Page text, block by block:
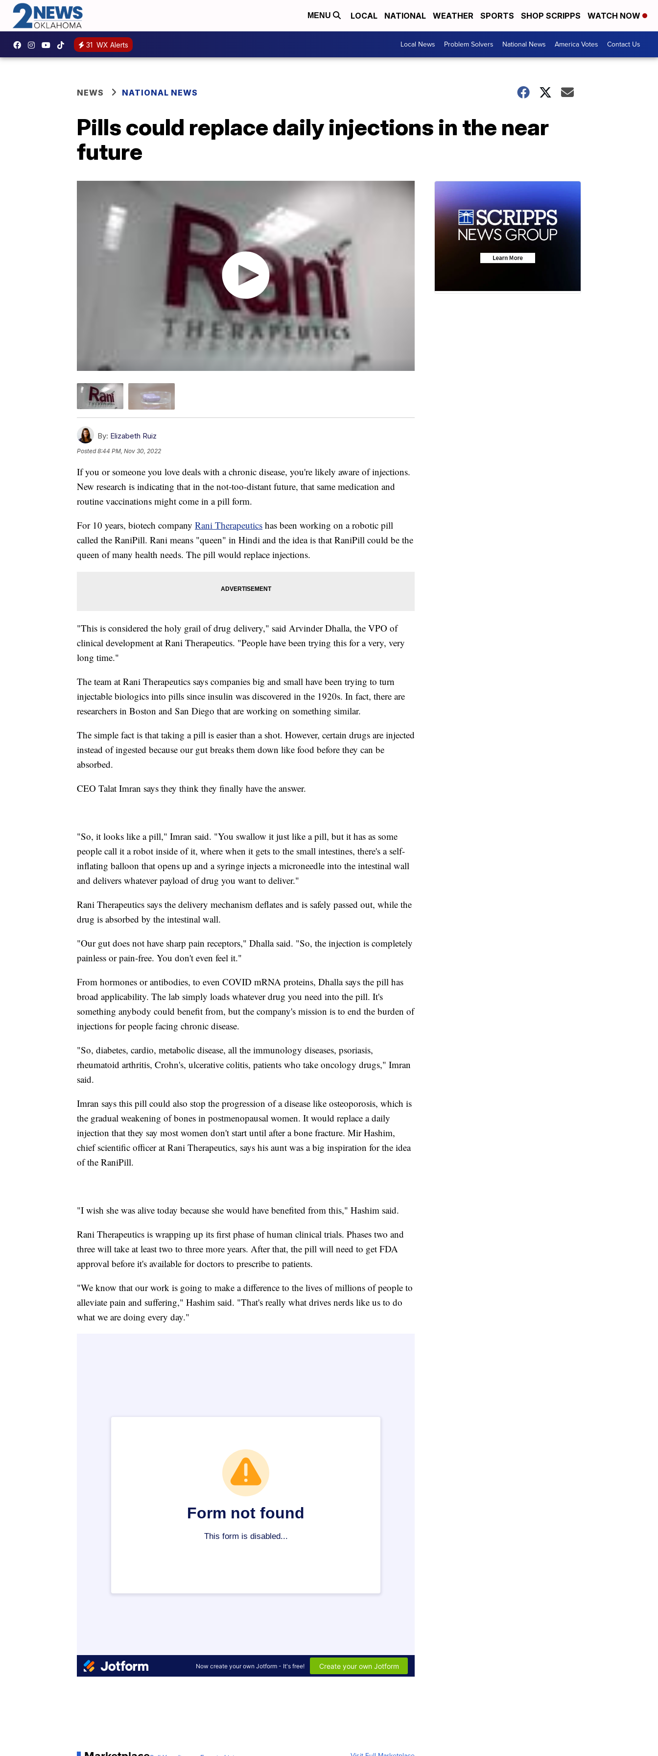
MENU LOCAL NATIONAL WEATHER SPORTS SHOP SCRIPPS WATCH NOW
31 WX Alerts Local News Problem Solvers National News America Votes Contact Us
NEWS NATIONAL NEWS
Pills could replace daily injections in the near
future
By: Elizabeth Ruiz
Posted8:44 PM, Nov 30, 2022
If you or someone you love deals with a chronic disease, you're likely aware of injections.
New research is indicating that in the not-too-distant future, that same medication and
routine vaccinations might come in a pill form.
For 10 years, biotech company Rani Therapeutics has been working on a robotic pill
called the RaniPill. Rani means "queen" in Hindi and the idea is that RaniPill could be the
queen of many health needs. The pill would replace injections.
"This is considered the holy grail of drug delivery," said Arvinder Dhalla, the VPO of
clinical development at Rani Therapeutics. "People have been trying this for a very, very
long time."
The team at Rani Therapeutics says companies big and small have been trying to turn
injectable biologics into pills since insulin was discovered in the 1920s. In fact, there are
researchers in Boston and San Diego that are working on something similar.
The simple fact is that taking a pill is easier than a shot. However, certain drugs are injected
instead of ingested because our gut breaks them down like food before they can be
absorbed.
CEO Talat Imran says they think they finally have the answer.
"So, it looks like a pill," Imran said. "You swallow it just like a pill, but it has as some
people call it a robot inside of it, where when it gets to the small intestines, there's a self-
inflating balloon that opens up and a syringe injects a microneedle into the intestinal wall
and delivers whatever payload of drug you want to deliver."
Rani Therapeutics says the delivery mechanism deflates and is safely passed out, while the
drug is absorbed by the intestinal wall.
"Our gut does not have sharp pain receptors," Dhalla said. "So, the injection is completely
painless or pain-free. You don't even feel it."
From hormones or antibodies, to even COVID mRNA proteins, Dhalla says the pill has
broad applicability. The lab simply loads whatever drug you need into the pill. It's
something anybody could benefit from, but the company's mission is to end the burden of
injections for people facing chronic disease.
"So, diabetes, cardio, metabolic disease, all the immunology diseases, psoriasis,
rheumatoid arthritis, Crohn's, ulcerative colitis, patients who take oncology drugs," Imran
said.
Imran says this pill could also stop the progression of a disease like osteoporosis, which is
the gradual weakening of bones in postmenopausal women. It would replace a daily
injection that they say most women don't start until after a bone fracture. Mir Hashim,
chief scientific officer at Rani Therapeutics, says his aunt was a big inspiration for the idea
of the RaniPill.
"I wish she was alive today because she would have benefited from this," Hashim said.
Rani Therapeutics is wrapping up its first phase of human clinical trials. Phases two and
three will take at least two to three more years. After that, the pill will need to get FDA
approval before it's available for doctors to prescribe to patients.
"We know that our work is going to make a difference to the lives of millions of people to
alleviate pain and suffering," Hashim said. "That's really what drives nerds like us to do
what we are doing every day."